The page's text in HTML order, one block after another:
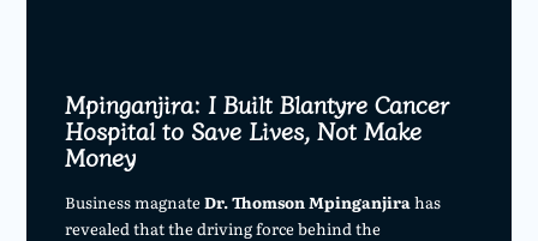
Mpinganjira: I Built Blantyre Cancer
Hospital to Save Lives, Not Make
Money
Business magnateDr. Thomson Mpinganjira has
revealed that the driving force behind the